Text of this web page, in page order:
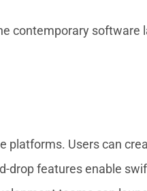
contemporary software
Users can
features enable